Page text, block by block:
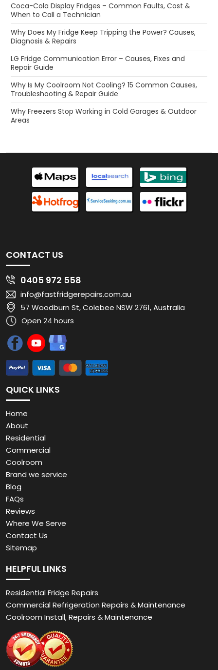
Coca-Cola Display Fridges – Common Faults, Cost &
When to Call a Technician
Why Does My Fridge Keep Tripping the Power? Causes,
Diagnosis & Repairs
LG Fridge Communication Error – Causes, Fixes and
Repair Guide
Why Is My Coolroom Not Cooling? 15 Common Causes,
Troubleshooting & Repair Guide
Why Freezers Stop Working in Cold Garages & Outdoor
Areas
CONTACT US
0405 972 558
info@fastfridgerepairs.com.au
57 Woodburn St, Colebee NSW 2761, Australia
Open 24 hours
QUICK LINKS
Home
About
Residential
Commercial
Coolroom
Brand we service
Blog
FAQs
Reviews
Where We Serve
Contact Us
Sitemap
HELPFUL LINKS
Residential Fridge Repairs
Commercial Refrigeration Repairs & Maintenance
Coolroom Install, Repairs & Maintenance